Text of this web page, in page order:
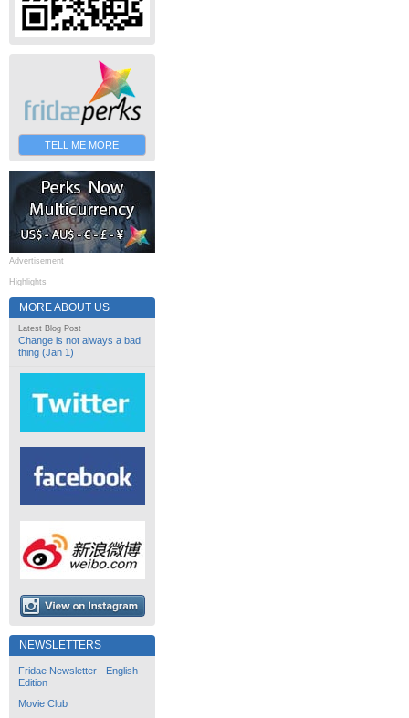
TELL ME MORE
Advertisement
Highlights
MORE ABOUT US
Latest Blog Post
Change is not always a bad
thing (Jan 1)
NEWSLETTERS
Fridae Newsletter - English
Edition
Movie Club